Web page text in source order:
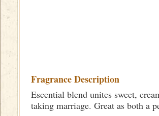
Fragrance Description
Escential blend unites sweet,
taking marriage. Great as both a